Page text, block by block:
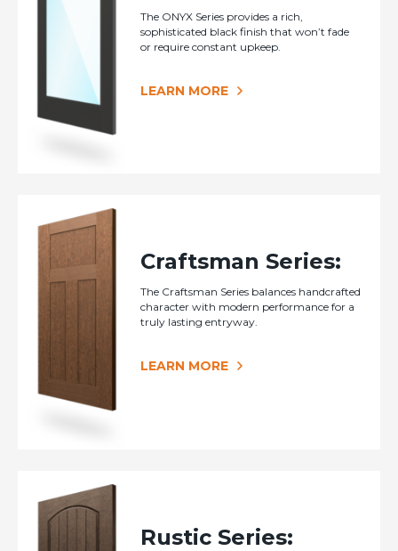
The ONYX Series provides a rich,
sophisticated black finish that won’t fade
or require constant upkeep.
LEARN MORE
Craftsman Series:
The Craftsman Series balances handcrafted
character with modern performance for a
truly lasting entryway.
LEARN MORE
Rustic Series: